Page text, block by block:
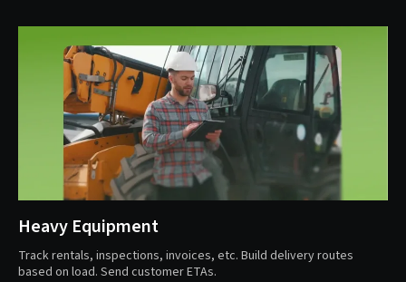
Heavy Equipment
Track rentals, inspections, invoices, etc. Build delivery routes
based on load. Send customer ETAs.